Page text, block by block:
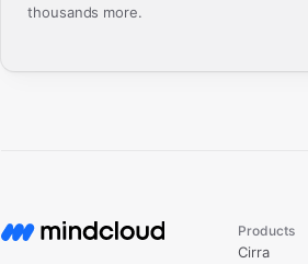
thousands more.
Products
Cirra